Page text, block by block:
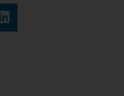
L
i